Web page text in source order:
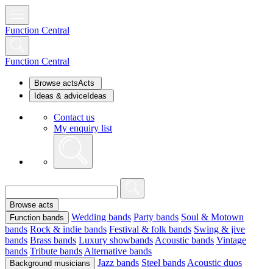
Function Central
Function Central
Browse actsActs
Ideas & advice Ideas
Contact us
My enquiry list
Browse acts
Function bands
Wedding bands Party bands Soul & Motown
bands Rock & indie bands Festival & folk bands Swing & jive
bands Brass bands Luxury showbands Acoustic bands Vintage
bands Tribute bands Alternative bands
Background musicians Jazz bands Steel bands Acoustic duos